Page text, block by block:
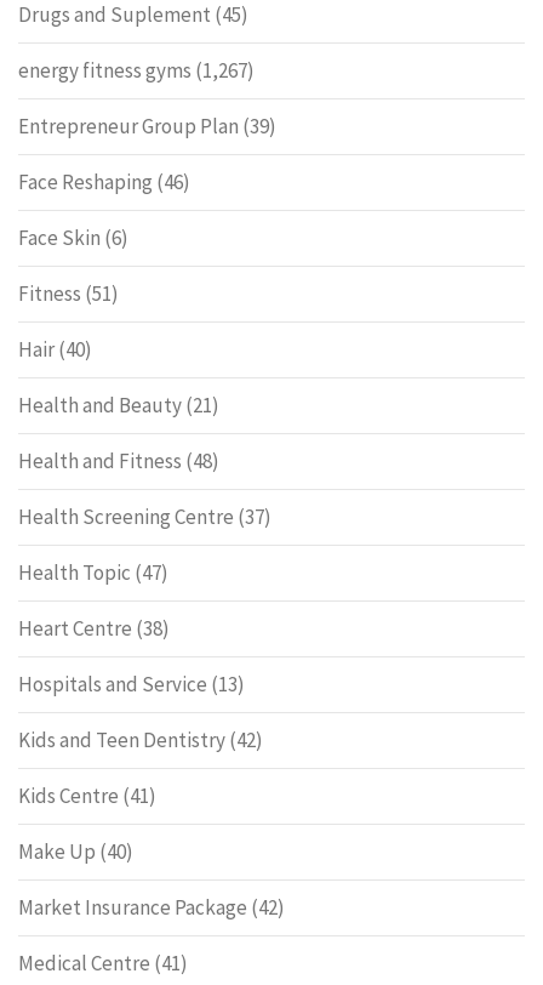
Drugs and Suplement (45)
energy fitness gyms (1,267)
Entrepreneur Group Plan (39)
Face Reshaping (46)
Face Skin (6)
Fitness (51)
Hair(40)
Health and Beauty(21)
Health and Fitness (48)
Health Screening Centre (37)
Health Topic (47)
Heart Centre (38)
Hospitals and Service (13)
Kids and Teen Dentistry(42)
Kids Centre (41)
Make Up (40)
Market Insurance Package (42)
Medical Centre (41)